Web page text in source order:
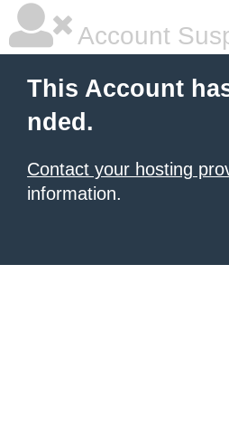
Account
This Account
nded.
Contact your hosting
information.